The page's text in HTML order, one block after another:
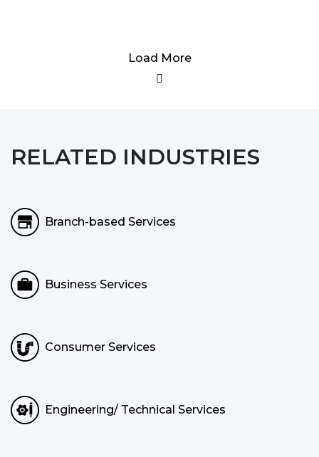
Load More
RELATED INDUSTRIES
Branch-based Services
Business Services
Consumer Services
Engineering/ Technical Services